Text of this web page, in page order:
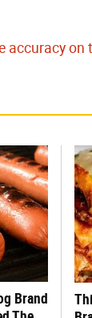
accuracy on
Brand